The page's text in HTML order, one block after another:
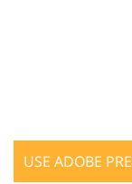
USE ADOBE